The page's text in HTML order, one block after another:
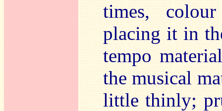
times,
placing it in
tempo
the musical
little thinly;